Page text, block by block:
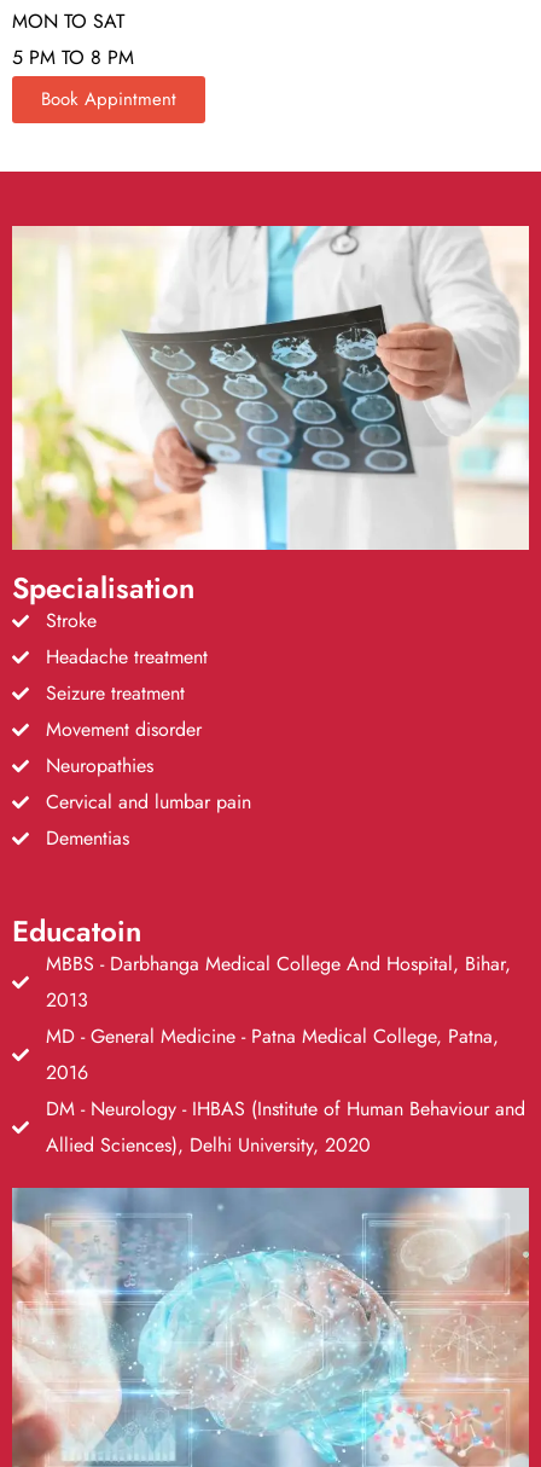
MON TO SAT
5 PM TO 8 PM
Book Appintment
Specialisation
Stroke
Headache treatment
Seizure treatment
Movement disorder
Neuropathies
Cervical and lumbar pain
Dementias
Educatoin
MBBS - Darbhanga Medical College And Hospital, Bihar,
2013
MD - General Medicine - Patna Medical College, Patna,
2016
DM - Neurology - IHBAS (Institute of Human Behaviour and
Allied Sciences), Delhi University, 2020